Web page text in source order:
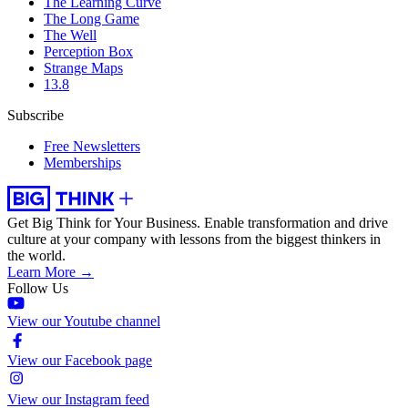
The Long Game
The Well
Perception Box
Strange Maps
13.8
Subscribe
Free Newsletters
Memberships
Get Big Think for Your Business. Enable transformation and drive
culture at your company with lessons from the biggest thinkers in
the world.
Learn More →
Follow Us
View our Youtube channel
View our Facebook page
View our Instagram feed